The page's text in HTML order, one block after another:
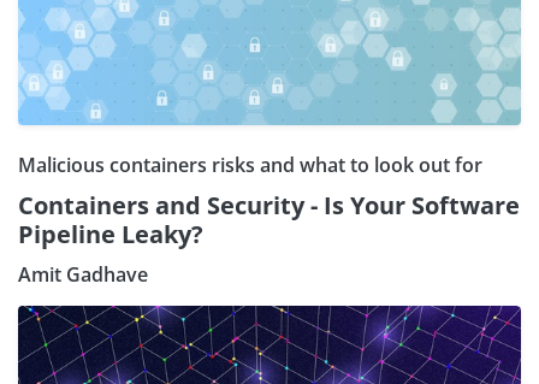
Malicious containers risks and what to look out for
Containers and Security - Is Your Software
Pipeline Leaky?
Amit Gadhave